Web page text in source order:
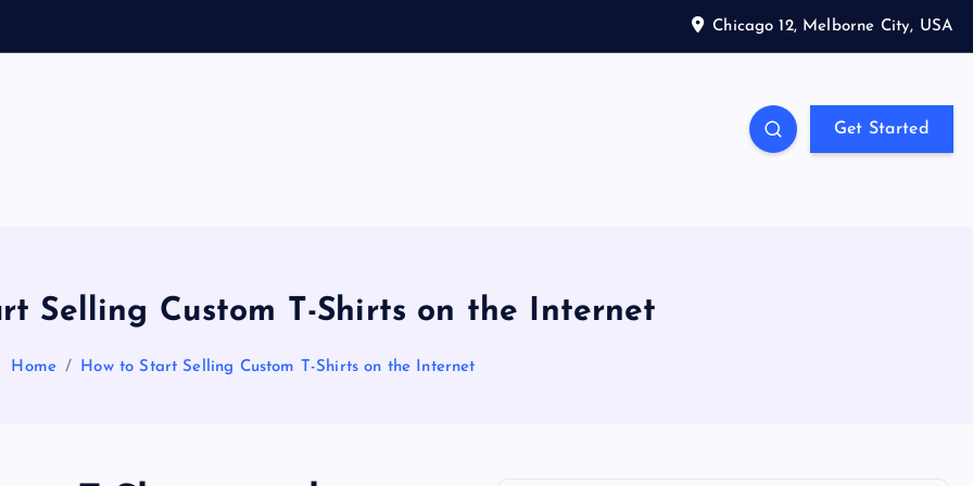
Chicago 12, Melborne City, USA
l
Get Started
Selling Custom T-Shirts on the Internet
Home How to Start Selling Custom T-Shirts on the Internet